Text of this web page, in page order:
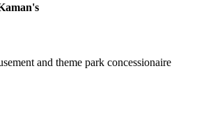
and theme park concessionaire